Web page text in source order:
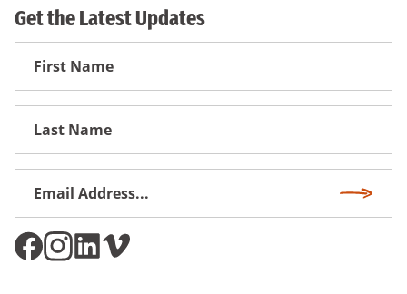
Get the Latest Updates
First